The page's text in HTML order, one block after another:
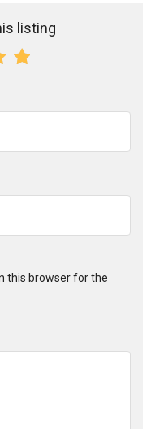
listing
this browser for the